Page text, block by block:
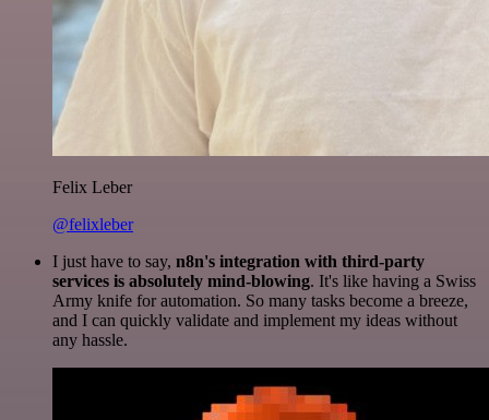
Felix Leber
@felixleber
I just have to say, n8n's integration with third-party
services is absolutely mind-blowing. It's like having a Swiss
Army knife for automation. So many tasks become a breeze,
and I can quickly validate and implement my ideas without
any hassle.